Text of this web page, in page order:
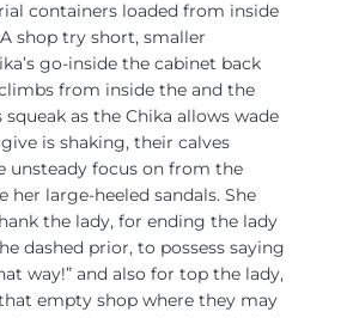
containers loaded from inside
shop try short, smaller
go-inside the cabinet back
from inside the and the
as the Chika allows wade
is shaking, their calves
unsteady focus on from the
her large-heeled sandals. She
the lady, for ending the lady
dashed prior, to possess saying
way!” and also for top the lady,
empty shop where they may